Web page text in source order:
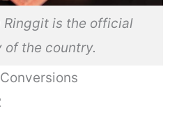
Ringgit is the official
of the country.